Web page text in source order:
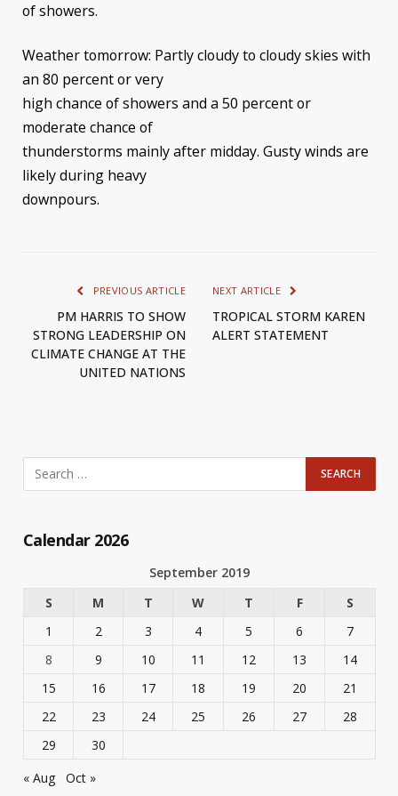
of showers.
Weather tomorrow: Partly cloudy to cloudy skies with
an 80 percent or very
high chance of showers and a 50 percent or
moderate chance of
thunderstorms mainly after midday. Gusty winds are
likely during heavy
downpours.
PREVIOUS ARTICLE
PM HARRIS TO SHOW
STRONG LEADERSHIP ON
CLIMATE CHANGE AT THE
UNITED NATIONS
NEXT ARTICLE
TROPICAL STORM KAREN
ALERT STATEMENT
Calendar 2026
September 2019
S
M T W T F
S
1
2 3 4 5 6
7
8
9 10 11 12 13
14
15
16 17 18 19 20
21
22
23 24 25 26 27
28
29
30
« Aug
Oct »